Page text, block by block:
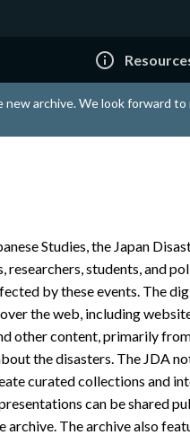
info_outline
archive. We look forward
Studies, the Japan
students, and
by these events. The
the web, including
other content, primarily
the disasters. The JDA
curated collections and
can be shared
archive. The archive also